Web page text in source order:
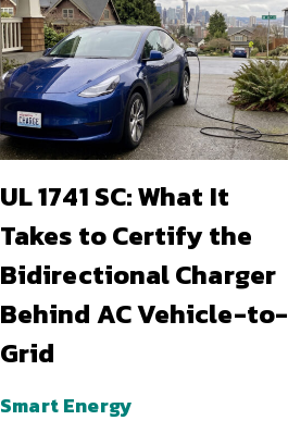
UL 1741 SC: What It
Takes to Certify the
Bidirectional Charger
Behind AC Vehicle-to-
Grid
Smart Energy